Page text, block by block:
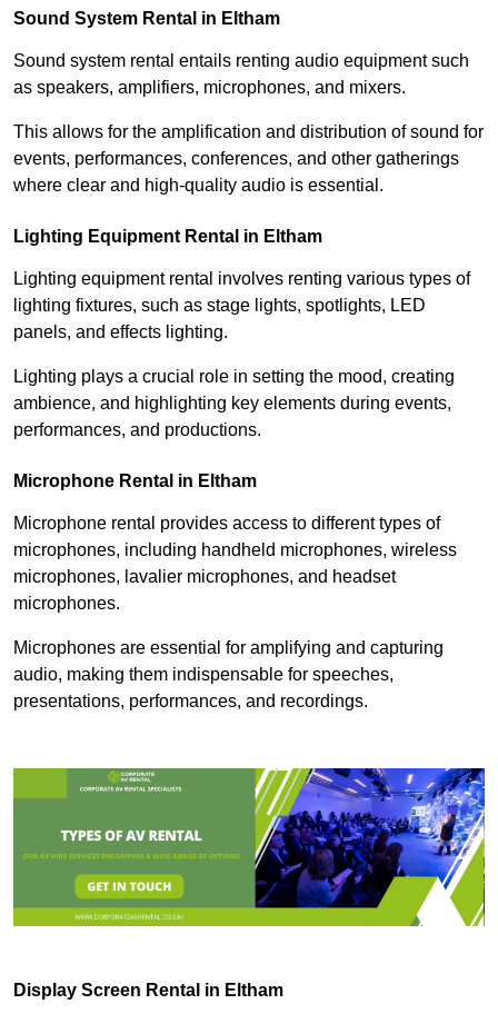
Sound System Rental in Eltham
Sound system rental entails renting audio equipment such
as speakers, amplifiers, microphones, and mixers.
This allows for the amplification and distribution of sound for
events, performances, conferences, and other gatherings
where clear and high-quality audio is essential.
Lighting Equipment Rental in Eltham
Lighting equipment rental involves renting various types of
lighting fixtures, such as stage lights, spotlights, LED
panels, and effects lighting.
Lighting plays a crucial role in setting the mood, creating
ambience, and highlighting key elements during events,
performances, and productions.
Microphone Rental in Eltham
Microphone rental provides access to different types of
microphones, including handheld microphones, wireless
microphones, lavalier microphones, and headset
microphones.
Microphones are essential for amplifying and capturing
audio, making them indispensable for speeches,
presentations, performances, and recordings.
Display Screen Rental in Eltham